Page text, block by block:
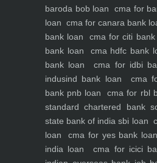
baroda bob loan
cma for
loan cma for canara bank
bank loan
cma for citi bank
bank loan
cma hdfc bank
bank loan
cma for idbi
indusind bank loan
cma
bank pnb loan
cma for rbl
standard chartered bank
state bank of india sbi loan
loan
cma for yes bank loan
india loan
cma for icici